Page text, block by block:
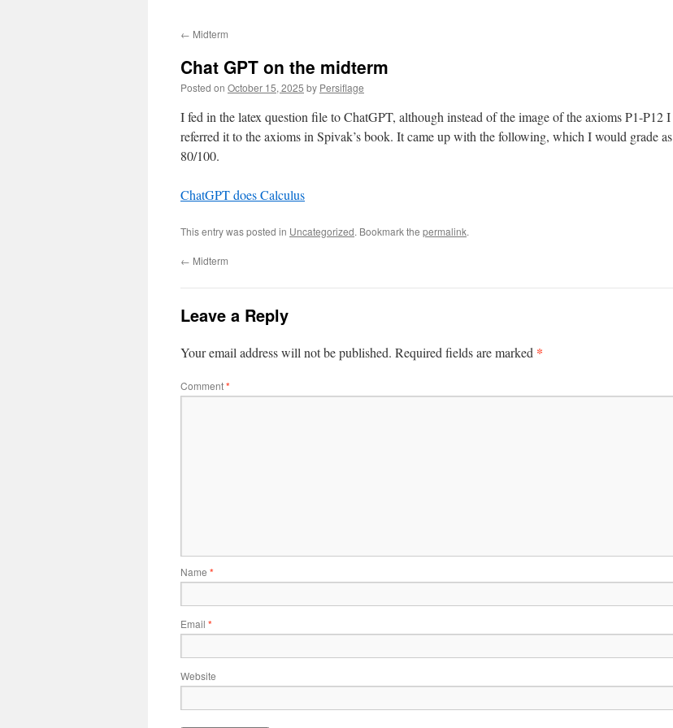
← Midterm
Chat GPT on the midterm
Posted on October 15, 2025 by Persiflage
I fed in the latex question file to ChatGPT, although instead of the image of the axioms P1-P12 I
referred it to the axioms in Spivak’s book. It came up with the following, which I would grade as
80/100.
ChatGPT does Calculus
This entry was posted in Uncategorized. Bookmark the permalink.
← Midterm
Leave a Reply
Your email address will not be published. Required fields are marked *
Comment*
Name *
Email *
Website